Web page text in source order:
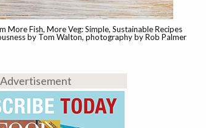
More Fish, More Veg: Simple, Sustainable Recipes
by Tom Walton, photography by Rob Palmer
Advertisement